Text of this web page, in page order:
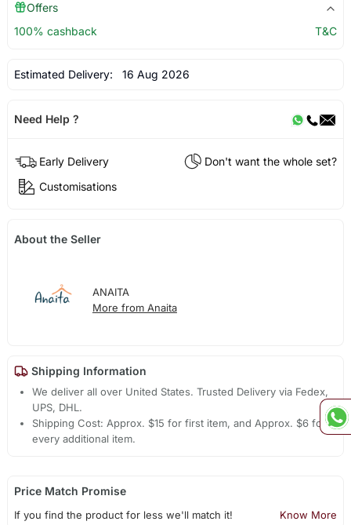
Offers
100% cashback
T&C
Estimated Delivery: 16 Aug 2026
Need Help ?
Early Delivery
Don't want the whole set?
Customisations
About the Seller
ANAITA
More from Anaita
Shipping Information
We deliver all over United States. Trusted Delivery via Fedex,
UPS, DHL.
Shipping Cost: Approx. $15 for first item, and Approx. $6 for
every additional item.
Price Match Promise
If you find the product for less we'll match it! Know More